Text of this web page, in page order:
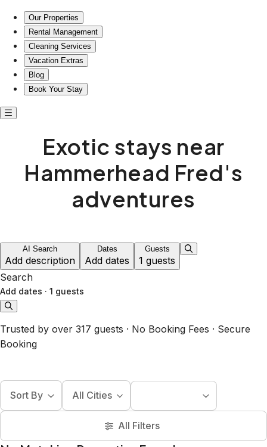
Our Properties
Rental Management
Cleaning Services
Vacation Extras
Blog
Book Your Stay
Exotic stays near
Hammerhead Fred's
adventures
AI Search
Add description
Dates
Add dates
Guests
1 guests
Search
Add dates · 1 guests
Trusted by over 317 guests · No Booking Fees · Secure
Booking
Sort By All Cities
All Filters